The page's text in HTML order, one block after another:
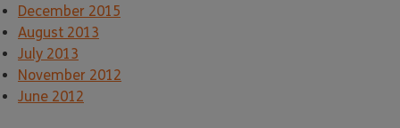
December 2015
August 2013
July 2013
November 2012
June 2012